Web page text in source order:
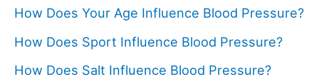
How Does Your Age Influence Blood Pressure?
How Does Sport Influence Blood Pressure?
How Does Salt Influence Blood Pressure?